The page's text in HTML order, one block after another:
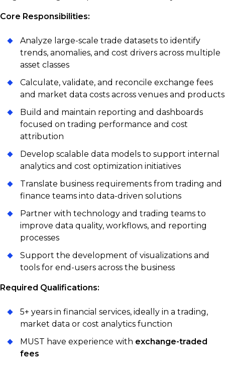
Core Responsibilities:
Analyze large-scale trade datasets to identify
trends, anomalies, and cost drivers across multiple
asset classes
Calculate, validate, and reconcile exchange fees
and market data costs across venues and products
Build and maintain reporting and dashboards
focused on trading performance and cost
attribution
Develop scalable data models to support internal
analytics and cost optimization initiatives
Translate business requirements from trading and
finance teams into data-driven solutions
Partner with technology and trading teams to
improve data quality, workflows, and reporting
processes
Support the development of visualizations and
tools for end-users across the business
Required Qualifications:
5+ years in financial services, ideally in a trading,
market data or cost analytics function
MUST have experience with exchange-traded
fees